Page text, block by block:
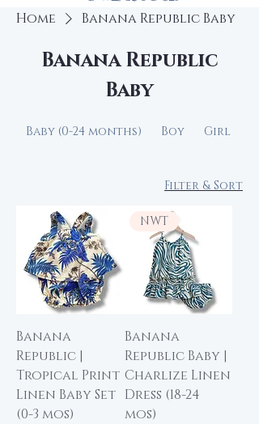
Home Banana Republic Baby
Banana Republic
Baby
Baby (0-24 months) Boy Girl
Filter & Sort
Banana
Republic |
Tropical Print
Linen Baby Set
(0-3 mos)
NWT
Banana
Republic Baby |
Charlize Linen
Dress (18-24
mos)